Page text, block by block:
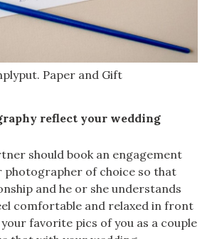
Paper and Gift
reflect your wedding
should book an engagement
photographer of choice so that
and he or she understands
comfortable and relaxed in front
favorite pics of you as a couple